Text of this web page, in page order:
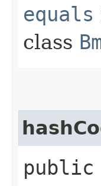
equals
class
public